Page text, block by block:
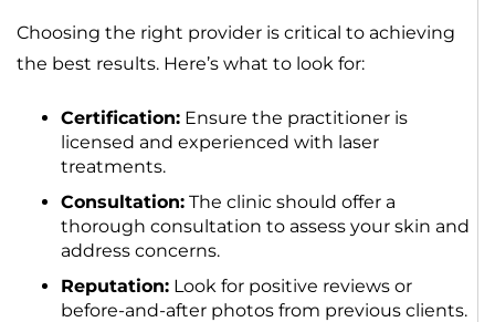
Choosing the right provider is critical to achieving
the best results. Here’s what to look for:
Certification: Ensure the practitioner is
licensed and experienced with laser
treatments.
Consultation: The clinic should offer a
thorough consultation to assess your skin and
address concerns.
Reputation: Look for positive reviews or
before-and-after photos from previous clients.